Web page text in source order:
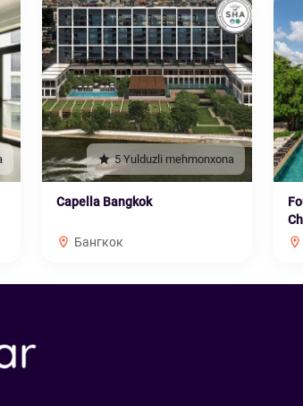
5 Yulduzli mehmonxona
Capella Bangkok
Бангкок